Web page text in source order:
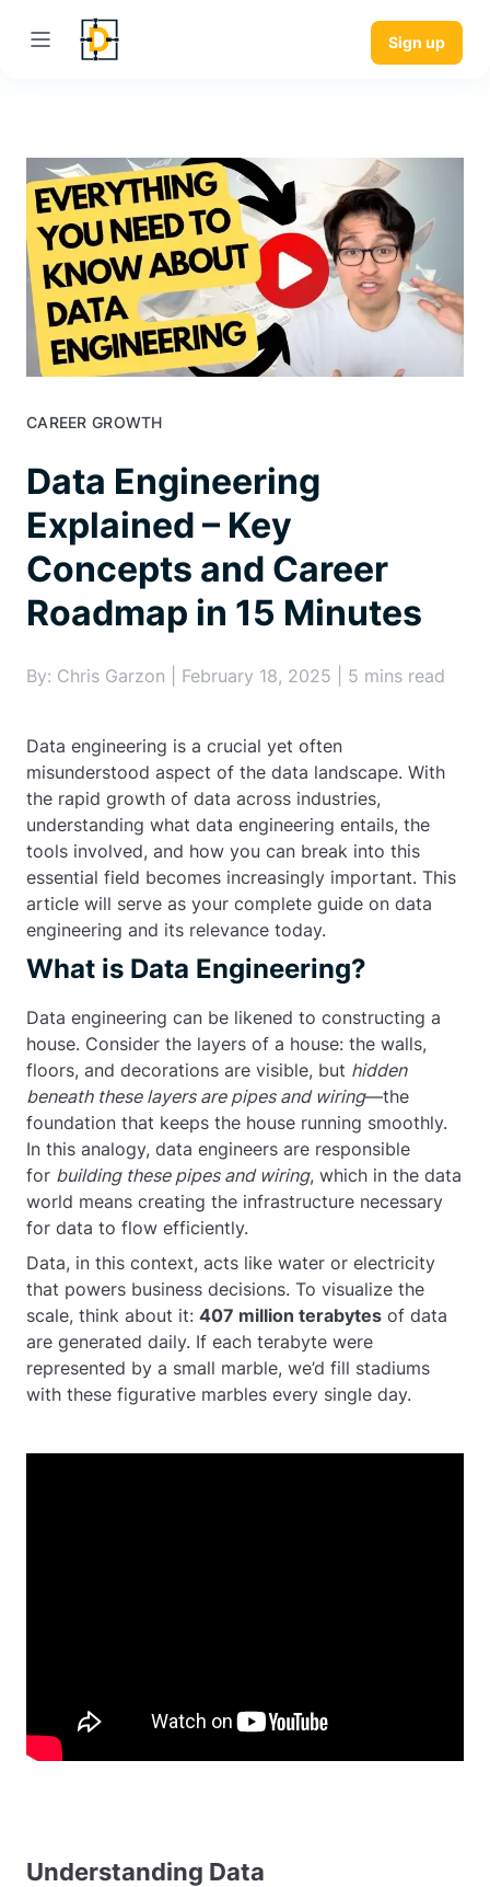
Sign up
CAREER GROWTH
Data Engineering
Explained – Key
Concepts and Career
Roadmap in 15 Minutes
By: Chris Garzon | February 18, 2025 | 5 mins read
Data engineering is a crucial yet often
misunderstood aspect of the data landscape. With
the rapid growth of data across industries,
understanding what data engineering entails, the
tools involved, and how you can break into this
essential field becomes increasingly important. This
article will serve as your complete guide on data
engineering and its relevance today.
What is Data Engineering?
Data engineering can be likened to constructing a
house. Consider the layers of a house: the walls,
floors, and decorations are visible, but hidden
beneath these layers are pipes and wiring—the
foundation that keeps the house running smoothly.
In this analogy, data engineers are responsible
for building these pipes and wiring, which in the data
world means creating the infrastructure necessary
for data to flow efficiently.
Data, in this context, acts like water or electricity
that powers business decisions. To visualize the
scale, think about it: 407 million terabytes of data
are generated daily. If each terabyte were
represented by a small marble, we’d fill stadiums
with these figurative marbles every single day.
Understanding Data